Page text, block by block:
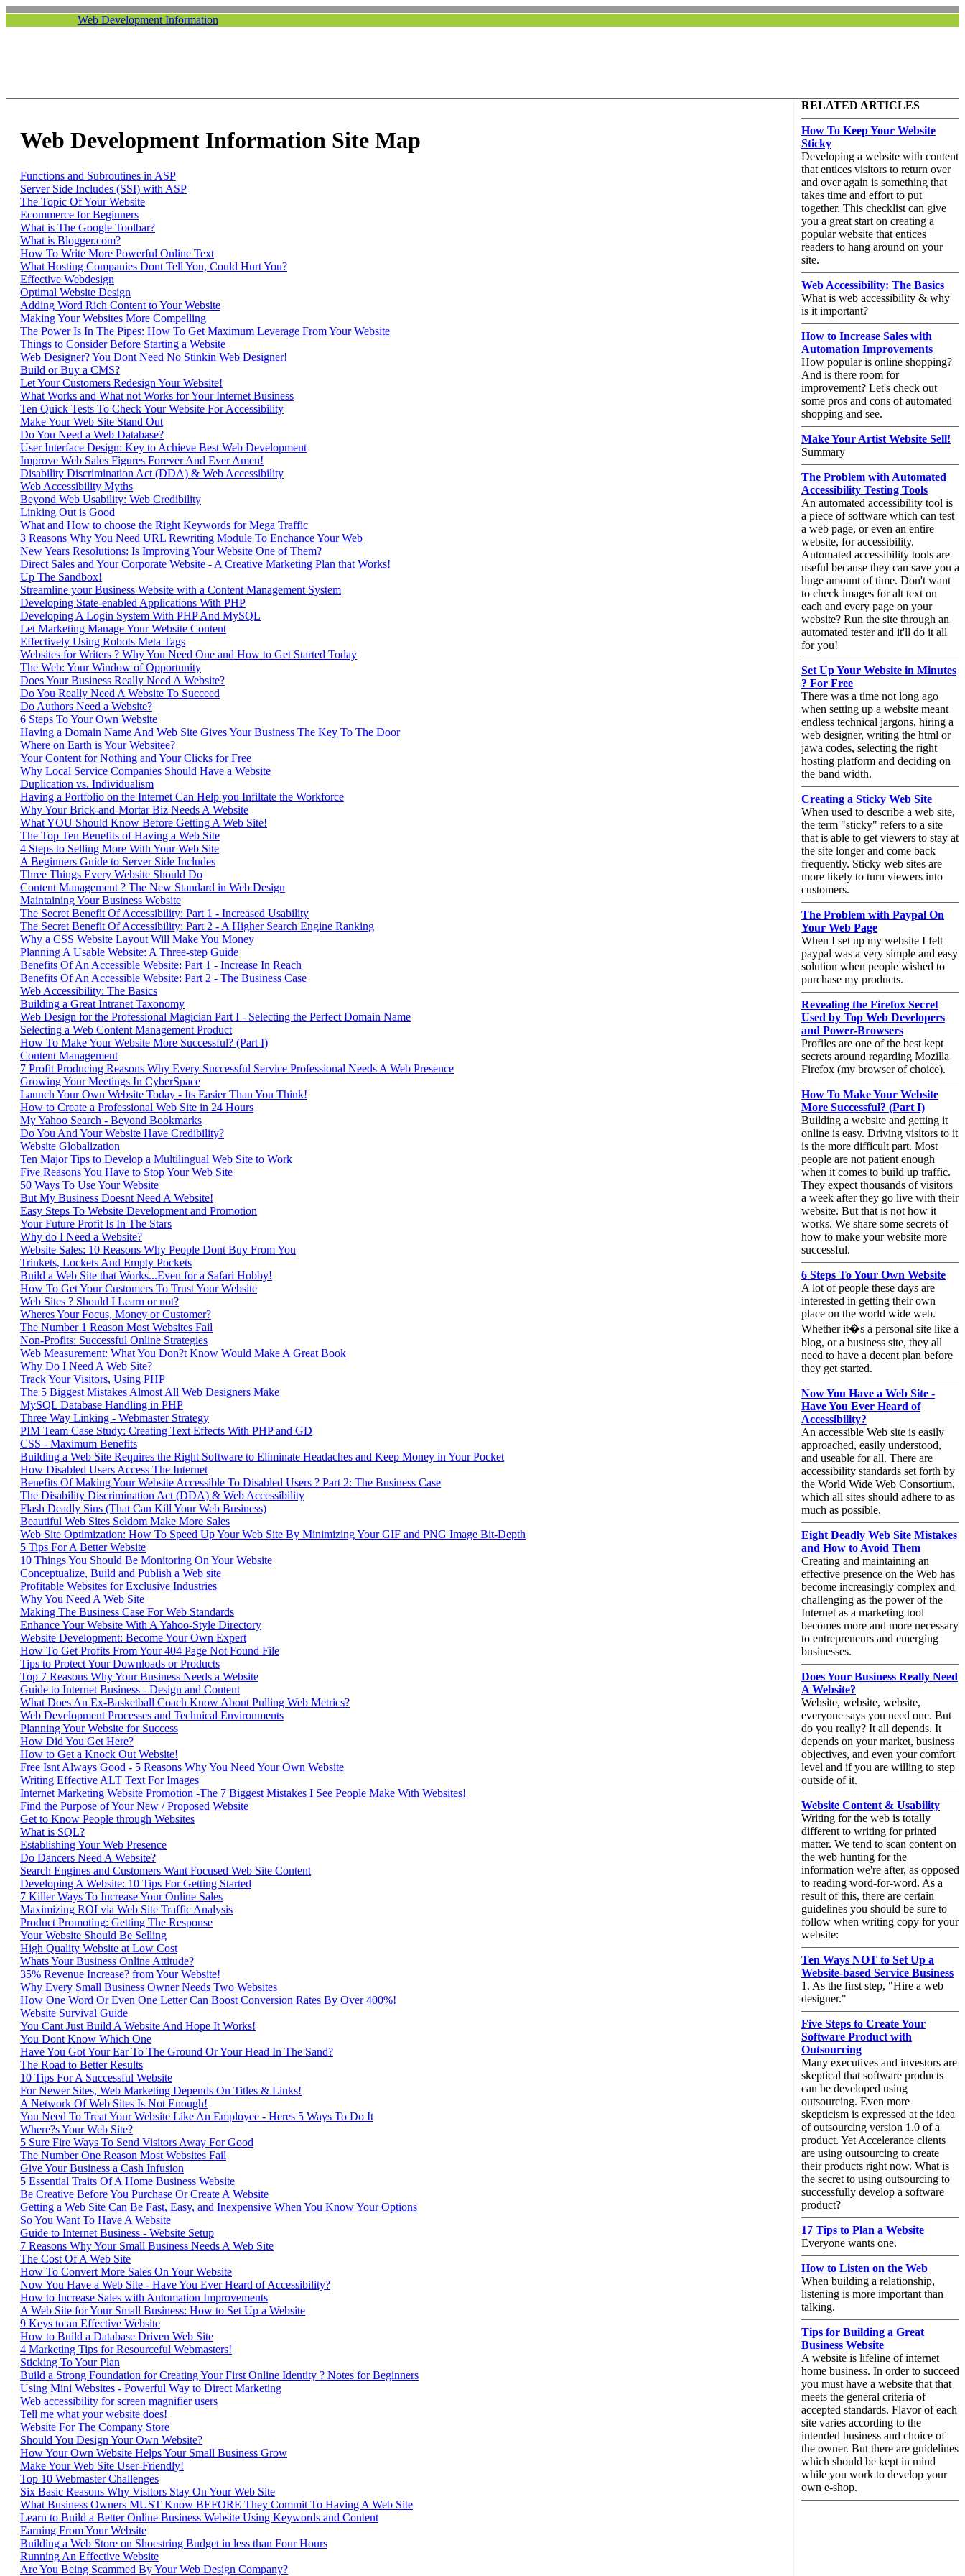
Web Development Information
Web Development Information Site Map
Functions and Subroutines in ASP
Server Side Includes (SSI) with ASP
The Topic Of Your Website
Ecommerce for Beginners
What is The Google Toolbar?
What is Blogger.com?
How To Write More Powerful Online Text
What Hosting Companies Dont Tell You, Could Hurt You?
Effective Webdesign
Optimal Website Design
Adding Word Rich Content to Your Website
Making Your Websites More Compelling
The Power Is In The Pipes: How To Get Maximum Leverage From Your Website
Things to Consider Before Starting a Website
Web Designer? You Dont Need No Stinkin Web Designer!
Build or Buy a CMS?
Let Your Customers Redesign Your Website!
What Works and What not Works for Your Internet Business
Ten Quick Tests To Check Your Website For Accessibility
Make Your Web Site Stand Out
Do You Need a Web Database?
User Interface Design: Key to Achieve Best Web Development
Improve Web Sales Figures Forever And Ever Amen!
Disability Discrimination Act (DDA) & Web Accessibility
Web Accessibility Myths
Beyond Web Usability: Web Credibility
Linking Out is Good
What and How to choose the Right Keywords for Mega Traffic
3 Reasons Why You Need URL Rewriting Module To Enchance Your Web
New Years Resolutions: Is Improving Your Website One of Them?
Direct Sales and Your Corporate Website - A Creative Marketing Plan that Works!
Up The Sandbox!
Streamline your Business Website with a Content Management System
Developing State-enabled Applications With PHP
Developing A Login System With PHP And MySQL
Let Marketing Manage Your Website Content
Effectively Using Robots Meta Tags
Websites for Writers ? Why You Need One and How to Get Started Today
The Web: Your Window of Opportunity
Does Your Business Really Need A Website?
Do You Really Need A Website To Succeed
Do Authors Need a Website?
6 Steps To Your Own Website
Having a Domain Name And Web Site Gives Your Business The Key To The Door
Where on Earth is Your Websitee?
Your Content for Nothing and Your Clicks for Free
Why Local Service Companies Should Have a Website
Duplication vs. Individualism
Having a Portfolio on the Internet Can Help you Infiltate the Workforce
Why Your Brick-and-Mortar Biz Needs A Website
What YOU Should Know Before Getting A Web Site!
The Top Ten Benefits of Having a Web Site
4 Steps to Selling More With Your Web Site
A Beginners Guide to Server Side Includes
Three Things Every Website Should Do
Content Management ? The New Standard in Web Design
Maintaining Your Business Website
The Secret Benefit Of Accessibility: Part 1 - Increased Usability
The Secret Benefit Of Accessibility: Part 2 - A Higher Search Engine Ranking
Why a CSS Website Layout Will Make You Money
Planning A Usable Website: A Three-step Guide
Benefits Of An Accessible Website: Part 1 - Increase In Reach
Benefits Of An Accessible Website: Part 2 - The Business Case
Web Accessibility: The Basics
Building a Great Intranet Taxonomy
Web Design for the Professional Magician Part I - Selecting the Perfect Domain Name
Selecting a Web Content Management Product
How To Make Your Website More Successful? (Part I)
Content Management
7 Profit Producing Reasons Why Every Successful Service Professional Needs A Web Presence
Growing Your Meetings In CyberSpace
Launch Your Own Website Today - Its Easier Than You Think!
How to Create a Professional Web Site in 24 Hours
My Yahoo Search - Beyond Bookmarks
Do You And Your Website Have Credibility?
Website Globalization
Ten Major Tips to Develop a Multilingual Web Site to Work
Five Reasons You Have to Stop Your Web Site
50 Ways To Use Your Website
But My Business Doesnt Need A Website!
Easy Steps To Website Development and Promotion
Your Future Profit Is In The Stars
Why do I Need a Website?
Website Sales: 10 Reasons Why People Dont Buy From You
Trinkets, Lockets And Empty Pockets
Build a Web Site that Works...Even for a Safari Hobby!
How To Get Your Customers To Trust Your Website
Web Sites ? Should I Learn or not?
Wheres Your Focus, Money or Customer?
The Number 1 Reason Most Websites Fail
Non-Profits: Successful Online Strategies
Web Measurement: What You Don?t Know Would Make A Great Book
Why Do I Need A Web Site?
Track Your Visitors, Using PHP
The 5 Biggest Mistakes Almost All Web Designers Make
MySQL Database Handling in PHP
Three Way Linking - Webmaster Strategy
PIM Team Case Study: Creating Text Effects With PHP and GD
CSS - Maximum Benefits
Building a Web Site Requires the Right Software to Eliminate Headaches and Keep Money in Your Pocket
How Disabled Users Access The Internet
Benefits Of Making Your Website Accessible To Disabled Users ? Part 2: The Business Case
The Disability Discrimination Act (DDA) & Web Accessibility
Flash Deadly Sins (That Can Kill Your Web Business)
Beautiful Web Sites Seldom Make More Sales
Web Site Optimization: How To Speed Up Your Web Site By Minimizing Your GIF and PNG Image Bit-Depth
5 Tips For A Better Website
10 Things You Should Be Monitoring On Your Website
Conceptualize, Build and Publish a Web site
Profitable Websites for Exclusive Industries
Why You Need A Web Site
Making The Business Case For Web Standards
Enhance Your Website With A Yahoo-Style Directory
Website Development: Become Your Own Expert
How To Get Profits From Your 404 Page Not Found File
Tips to Protect Your Downloads or Products
Top 7 Reasons Why Your Business Needs a Website
Guide to Internet Business - Design and Content
What Does An Ex-Basketball Coach Know About Pulling Web Metrics?
Web Development Processes and Technical Environments
Planning Your Website for Success
How Did You Get Here?
How to Get a Knock Out Website!
Free Isnt Always Good - 5 Reasons Why You Need Your Own Website
Writing Effective ALT Text For Images
Internet Marketing Website Promotion -The 7 Biggest Mistakes I See People Make With Websites!
Find the Purpose of Your New / Proposed Website
Get to Know People through Websites
What is SQL?
Establishing Your Web Presence
Do Dancers Need A Website?
Search Engines and Customers Want Focused Web Site Content
Developing A Website: 10 Tips For Getting Started
7 Killer Ways To Increase Your Online Sales
Maximizing ROI via Web Site Traffic Analysis
Product Promoting: Getting The Response
Your Website Should Be Selling
High Quality Website at Low Cost
Whats Your Business Online Attitude?
35% Revenue Increase? from Your Website!
Why Every Small Business Owner Needs Two Websites
How One Word Or Even One Letter Can Boost Conversion Rates By Over 400%!
Website Survival Guide
You Cant Just Build A Website And Hope It Works!
You Dont Know Which One
Have You Got Your Ear To The Ground Or Your Head In The Sand?
The Road to Better Results
10 Tips For A Successful Website
For Newer Sites, Web Marketing Depends On Titles & Links!
A Network Of Web Sites Is Not Enough!
You Need To Treat Your Website Like An Employee - Heres 5 Ways To Do It
Where?s Your Web Site?
5 Sure Fire Ways To Send Visitors Away For Good
The Number One Reason Most Websites Fail
Give Your Business a Cash Infusion
5 Essential Traits Of A Home Business Website
Be Creative Before You Purchase Or Create A Website
Getting a Web Site Can Be Fast, Easy, and Inexpensive When You Know Your Options
So You Want To Have A Website
Guide to Internet Business - Website Setup
7 Reasons Why Your Small Business Needs A Web Site
The Cost Of A Web Site
How To Convert More Sales On Your Website
Now You Have a Web Site - Have You Ever Heard of Accessibility?
How to Increase Sales with Automation Improvements
A Web Site for Your Small Business: How to Set Up a Website
9 Keys to an Effective Website
How to Build a Database Driven Web Site
4 Marketing Tips for Resourceful Webmasters!
Sticking To Your Plan
Build a Strong Foundation for Creating Your First Online Identity ? Notes for Beginners
Using Mini Websites - Powerful Way to Direct Marketing
Web accessibility for screen magnifier users
Tell me what your website does!
Website For The Company Store
Should You Design Your Own Website?
How Your Own Website Helps Your Small Business Grow
Make Your Web Site User-Friendly!
Top 10 Webmaster Challenges
Six Basic Reasons Why Visitors Stay On Your Web Site
What Business Owners MUST Know BEFORE They Commit To Having A Web Site
Learn to Build a Better Online Business Website Using Keywords and Content
Earning From Your Website
Building a Web Store on Shoestring Budget in less than Four Hours
Running An Effective Website
Are You Being Scammed By Your Web Design Company?
RELATED ARTICLES
How To Keep Your Website
Sticky
Developing a website with content
that entices visitors to return over
and over again is something that
takes time and effort to put
together. This checklist can give
you a great start on creating a
popular website that entices
readers to hang around on your
site.
Web Accessibility: The Basics
What is web accessibility & why
is it important?
How to Increase Sales with
Automation Improvements
How popular is online shopping?
And is there room for
improvement? Let's check out
some pros and cons of automated
shopping and see.
Make Your Artist Website Sell!
Summary
The Problem with Automated
Accessibility Testing Tools
An automated accessibility tool is
a piece of software which can test
a web page, or even an entire
website, for accessibility.
Automated accessibility tools are
useful because they can save you a
huge amount of time. Don't want
to check images for alt text on
each and every page on your
website? Run the site through an
automated tester and it'll do it all
for you!
Set Up Your Website in Minutes
? For Free
There was a time not long ago
when setting up a website meant
endless technical jargons, hiring a
web designer, writing the html or
jawa codes, selecting the right
hosting platform and deciding on
the band width.
Creating a Sticky Web Site
When used to describe a web site,
the term "sticky" refers to a site
that is able to get viewers to stay at
the site longer and come back
frequently. Sticky web sites are
more likely to turn viewers into
customers.
The Problem with Paypal On
Your Web Page
When I set up my website I felt
paypal was a very simple and easy
solution when people wished to
purchase my products.
Revealing the Firefox Secret
Used by Top Web Developers
and Power-Browsers
Profiles are one of the best kept
secrets around regarding Mozilla
Firefox (my browser of choice).
How To Make Your Website
More Successful? (Part I)
Building a website and getting it
online is easy. Driving visitors to it
is the more difficult part. Most
people are not patient enough
when it comes to build up traffic.
They expect thousands of visitors
a week after they go live with their
website. But that is not how it
works. We share some secrets of
how to make your website more
successful.
6 Steps To Your Own Website
A lot of people these days are
interested in getting their own
place on the world wide web.
Whether it�s a personal site like a
blog, or a business site, they all
need to have a decent plan before
they get started.
Now You Have a Web Site -
Have You Ever Heard of
Accessibility?
An accessible Web site is easily
approached, easily understood,
and useable for all. There are
accessibility standards set forth by
the World Wide Web Consortium,
which all sites should adhere to as
much as possible.
Eight Deadly Web Site Mistakes
and How to Avoid Them
Creating and maintaining an
effective presence on the Web has
become increasingly complex and
challenging as the power of the
Internet as a marketing tool
becomes more and more necessary
to entrepreneurs and emerging
businesses.
Does Your Business Really Need
A Website?
Website, website, website,
everyone says you need one. But
do you really? It all depends. It
depends on your market, business
objectives, and even your comfort
level and if you are willing to step
outside of it.
Website Content & Usability
Writing for the web is totally
different to writing for printed
matter. We tend to scan content on
the web hunting for the
information we're after, as opposed
to reading word-for-word. As a
result of this, there are certain
guidelines you should be sure to
follow when writing copy for your
website:
Ten Ways NOT to Set Up a
Website-based Service Business
1. As the first step, "Hire a web
designer."
Five Steps to Create Your
Software Product with
Outsourcing
Many executives and investors are
skeptical that software products
can be developed using
outsourcing. Even more
skepticism is expressed at the idea
of outsourcing version 1.0 of a
product. Yet Accelerance clients
are using outsourcing to create
their products right now. What is
the secret to using outsourcing to
successfully develop a software
product?
17 Tips to Plan a Website
Everyone wants one.
How to Listen on the Web
When building a relationship,
listening is more important than
talking.
Tips for Building a Great
Business Website
A website is lifeline of internet
home business. In order to succeed
you must have a website that that
meets the general criteria of
accepted standards. Flavor of each
site varies according to the
intended business and choice of
the owner. But there are guidelines
which should be kept in mind
while you work to develop your
own e-shop.